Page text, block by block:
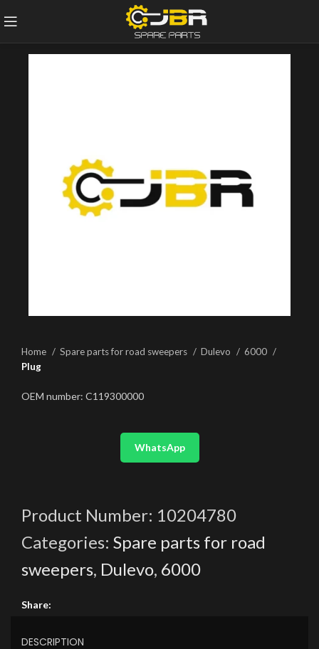
Home Spare parts for road sweepers Dulevo
6000
Plug
OEM number: C119300000
WhatsApp
Product Number: 10204780
Categories: Spare parts for road
sweepers, Dulevo, 6000
Share:
DESCRIPTION